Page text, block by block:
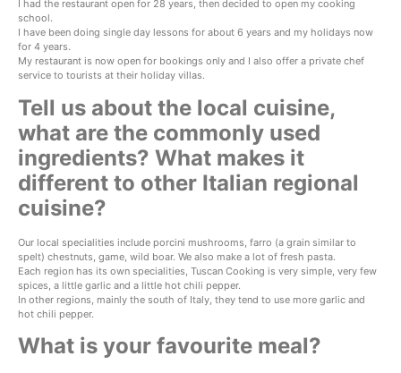
I had the restaurant open for 28 years, then decided to open my cooking
school.
I have been doing single day lessons for about 6 years and my holidays now
for 4 years.
My restaurant is now open for bookings only and I also offer a private chef
service to tourists at their holiday villas.
Tell us about the local cuisine,
what are the commonly used
ingredients? What makes it
different to other Italian regional
cuisine?
Our local specialities include porcini mushrooms, farro (a grain similar to
spelt) chestnuts, game, wild boar. We also make a lot of fresh pasta.
Each region has its own specialities, Tuscan Cooking is very simple, very few
spices, a little garlic and a little hot chili pepper.
In other regions, mainly the south of Italy, they tend to use more garlic and
hot chili pepper.
What is your favourite meal?